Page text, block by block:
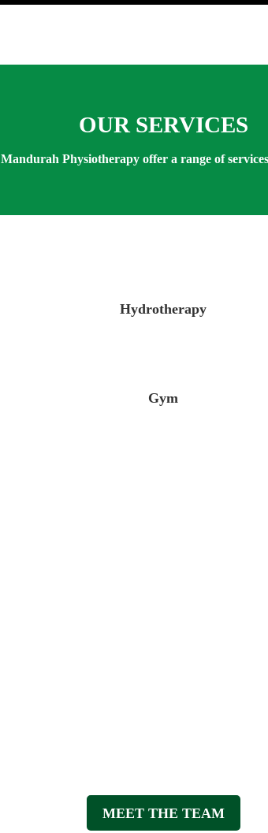
OUR SERVICES
Mandurah Physiotherapy offer a range of
Hydrotherapy
Gym
MEET THE TEAM